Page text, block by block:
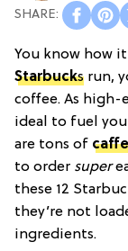
You know how
Starbucks run,
coffee. As high-
ideal to fuel
are tons of
to order super
these 12
they’re not
ingredients.